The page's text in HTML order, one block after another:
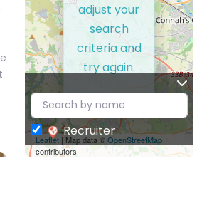
Leaflet| Map data ©OpenStreetMap
contributors
adjust your
search
criteria and
try again.
Recruiter